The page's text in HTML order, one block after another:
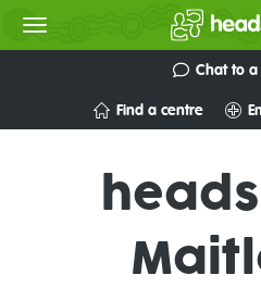
Chat to a
Find a centre